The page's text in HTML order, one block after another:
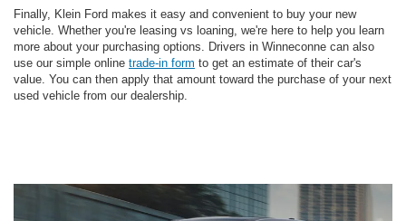
Finally, Klein Ford makes it easy and convenient to buy your new
vehicle. Whether you're leasing vs loaning, we're here to help you learn
more about your purchasing options. Drivers in Winneconne can also
use our simple online trade-in form to get an estimate of their car's
value. You can then apply that amount toward the purchase of your next
used vehicle from our dealership.